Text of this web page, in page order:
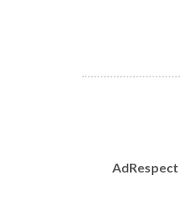
AdRespect